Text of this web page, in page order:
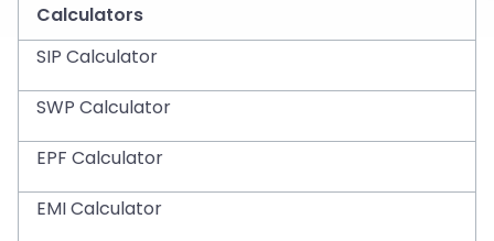
Calculators
SIP Calculator
SWP Calculator
EPF Calculator
EMI Calculator